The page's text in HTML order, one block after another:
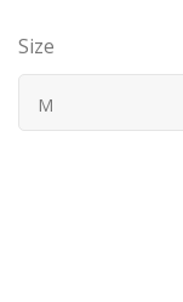
Size
M